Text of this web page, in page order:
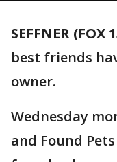
SEFFNER (FOX
best friends
owner.
Wednesday
and Found